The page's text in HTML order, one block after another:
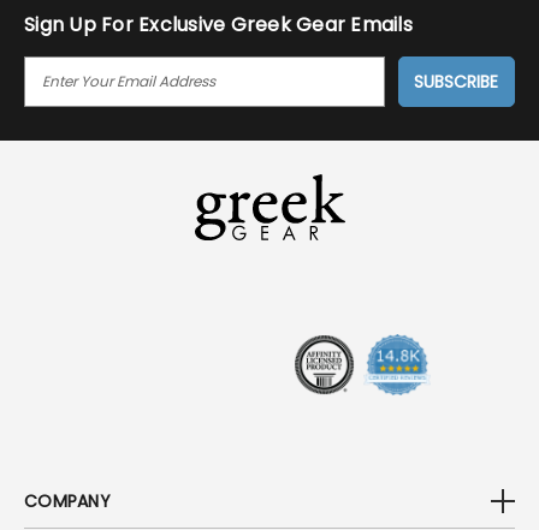
Sign Up For Exclusive Greek Gear Emails
I
COMPANY